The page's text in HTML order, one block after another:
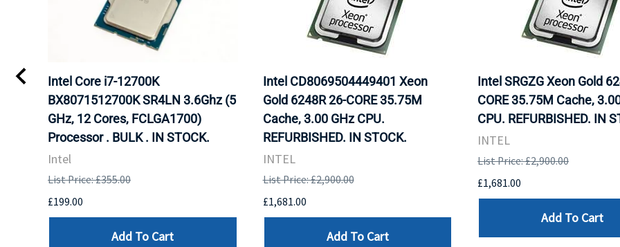
Intel Core i7-12700K
BX8071512700K SR4LN 3.6Ghz (5
GHz, 12 Cores, FCLGA1700)
Processor . BULK . IN STOCK.
Intel
List Price: £355.00
£199.00
Add To Cart
Intel CD8069504449401 Xeon
Gold 6248R 26-CORE 35.75M
Cache, 3.00 GHz CPU.
REFURBISHED. IN STOCK.
INTEL
List Price: £2,900.00
£1,681.00
Add To Cart
Intel SRGZG Xeon Gold
CORE 35.75M Cache,
CPU. REFURBISHED. IN
INTEL
List Price: £2,900.00
£1,681.00
Add To Cart